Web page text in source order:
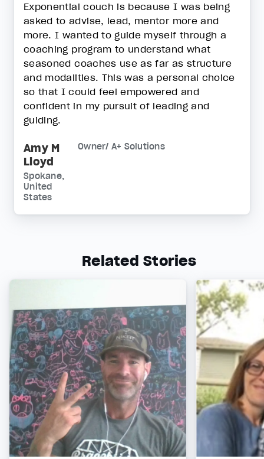
Exponential couch is because I was being
asked to advise, lead, mentor more and
more. I wanted to guide myself through a
coaching program to understand what
seasoned coaches use as far as structure
and modalities. This was a personal choice
so that I could feel empowered and
confident in my pursuit of leading and
guiding.
Amy M
Lloyd
Owner/ A+ Solutions
Spokane,
United
States
Related Stories